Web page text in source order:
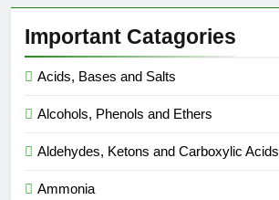
Important Catagories
Acids, Bases and Salts
Alcohols, Phenols and Ethers
Aldehydes, Ketons and Carboxylic Acids
Ammonia